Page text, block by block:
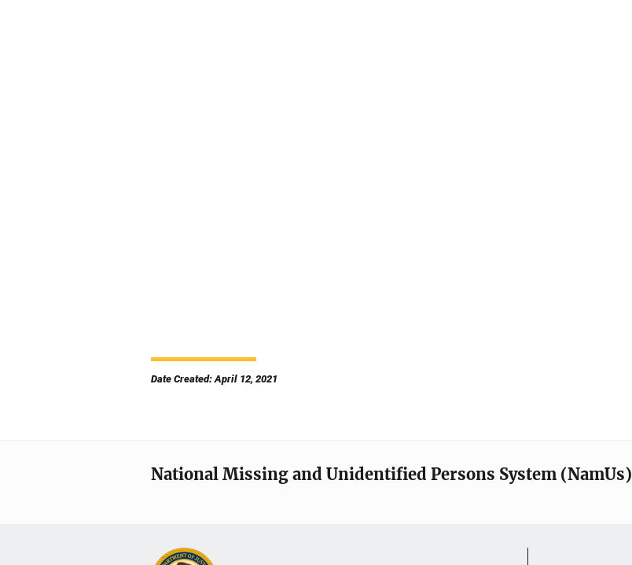
Date Created: April 12, 2021
National Missing and Unidentified Persons System (NamUs)